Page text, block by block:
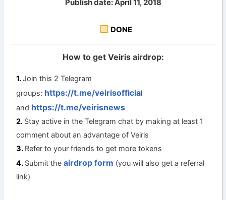
Publish date: April 11, 2018
DONE
How to get Veiris airdrop:
Join this 2 Telegram
groups: https://t.me/veirisofficial
and https://t.me/veirisnews
Stay active in the Telegram chat by making at least 1
comment about an advantage of Veiris
Refer to your friends to get more tokens
Submit theairdrop form (you will also get a referral
link)